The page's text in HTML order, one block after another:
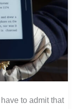
to admit that